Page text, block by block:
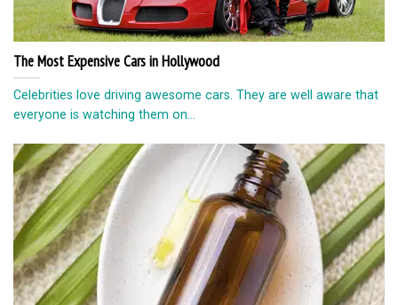
The Most Expensive Cars in Hollywood
Celebrities love driving awesome cars. They are well aware that
everyone is watching them on...